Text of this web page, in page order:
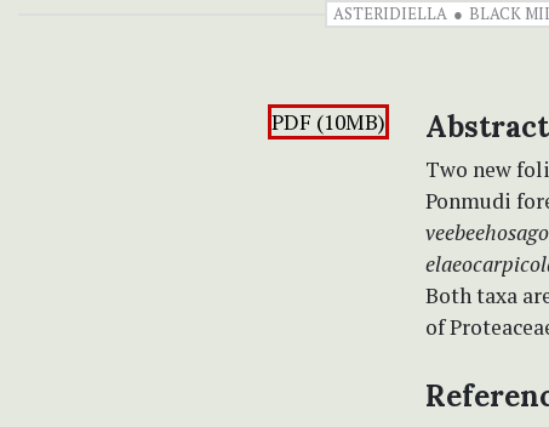
ASTERIDIELLA BLACK
PDF (10MB) Abstract
Two new
Ponmudi
Both taxa
of